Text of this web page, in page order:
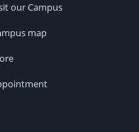
our Campus
map